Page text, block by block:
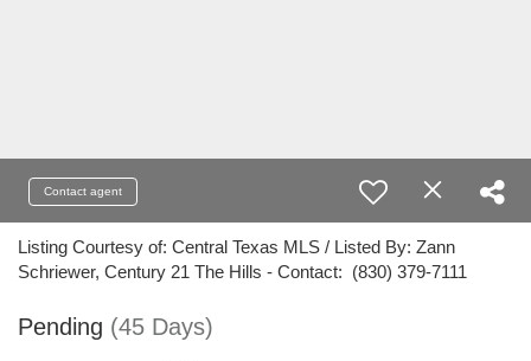
Contact agent
Listing Courtesy of: Central Texas MLS / Listed By: Zann
Schriewer, Century 21 The Hills - Contact: (830) 379-7111
Pending (45 Days)